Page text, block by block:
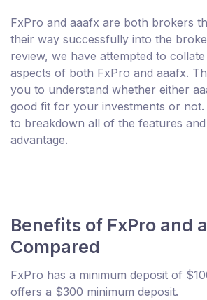
FxPro and aaafx are both brokers
their way successfully into the
review, we have attempted to
aspects of both FxPro and aaafx.
you to understand whether either
good fit for your investments or not.
to breakdown all of the features
advantage.
Benefits of FxPro and
Compared
FxPro has a minimum deposit of
offers a $300 minimum deposit.